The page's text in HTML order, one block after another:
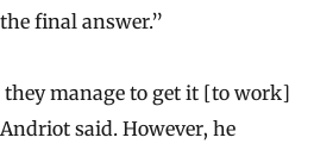
final answer.”
manage to get it [to work]
said. However, he